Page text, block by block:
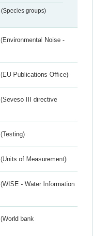
(Species groups)
(Environmental Noise -
(EU Publications Office)
(Seveso III directive
(Testing)
(Units of Measurement)
(WISE - Water Information
(World bank